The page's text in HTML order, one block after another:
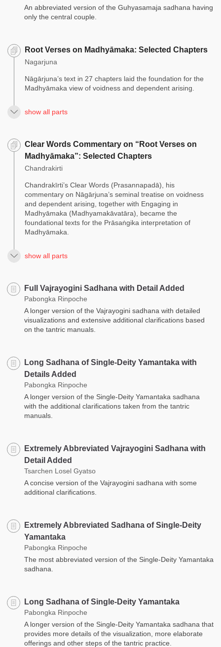
An abbreviated version of the Guhyasamaja sadhana having
only the central couple.
Root Verses on Madhyāmaka: Selected Chapters
Nagarjuna
Nāgārjuna’s text in 27 chapters laid the foundation for the
Madhyāmaka view of voidness and dependent arising.
show all parts
Clear Words Commentary on “Root Verses on
Madhyāmaka”: Selected Chapters
Chandrakirti
Chandrakīrti’s Clear Words (Prasannapadā), his
commentary on Nāgārjuna’s seminal treatise on voidness
and dependent arising, together with Engaging in
Madhyāmaka (Madhyamakāvatāra), became the
foundational texts for the Prāsaṅgika interpretation of
Madhyāmaka.
show all parts
Full Vajrayogini Sadhana with Detail Added
Pabongka Rinpoche
A longer version of the Vajrayogini sadhana with detailed
visualizations and extensive additional clarifications based
on the tantric manuals.
Long Sadhana of Single-Deity Yamantaka with
Details Added
Pabongka Rinpoche
A longer version of the Single-Deity Yamantaka sadhana
with the additional clarifications taken from the tantric
manuals.
Extremely Abbreviated Vajrayogini Sadhana with
Detail Added
Tsarchen Losel Gyatso
A concise version of the Vajrayogini sadhana with some
additional clarifications.
Extremely Abbreviated Sadhana of Single-Deity
Yamantaka
Pabongka Rinpoche
The most abbreviated version of the Single-Deity Yamantaka
sadhana.
Long Sadhana of Single-Deity Yamantaka
Pabongka Rinpoche
A longer version of the Single-Deity Yamantaka sadhana that
provides more details of the visualization, more elaborate
offerings and other steps of the tantric practice.